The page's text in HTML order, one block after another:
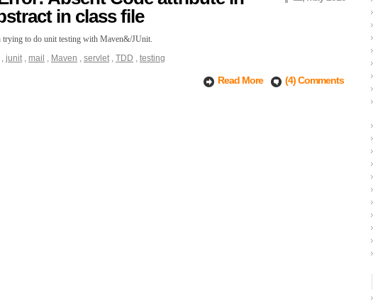
in class file
trying to do unit testing with Maven&/JUnit.
, junit , mail , Maven , servlet , TDD , testing
Read More (4) Comments